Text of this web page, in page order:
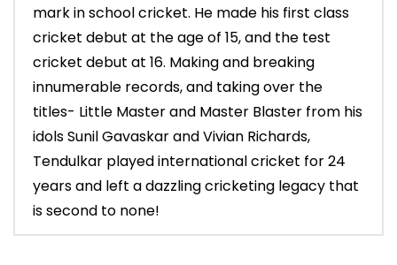
mark in school cricket. He made his first class
cricket debut at the age of 15, and the test
cricket debut at 16. Making and breaking
innumerable records, and taking over the
titles- Little Master and Master Blaster from his
idols Sunil Gavaskar and Vivian Richards,
Tendulkar played international cricket for 24
years and left a dazzling cricketing legacy that
is second to none!